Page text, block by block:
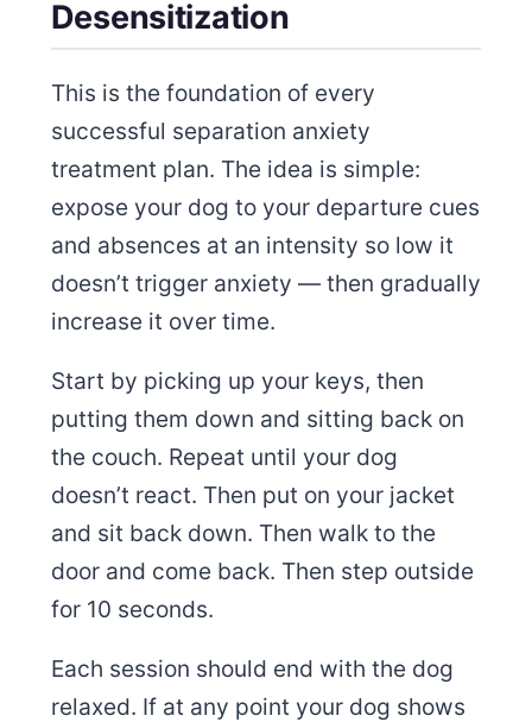
Desensitization
This is the foundation of every
successful separation anxiety
treatment plan. The idea is simple:
expose your dog to your departure cues
and absences at an intensity so low it
doesn’t trigger anxiety — then gradually
increase it over time.
Start by picking up your keys, then
putting them down and sitting back on
the couch. Repeat until your dog
doesn’t react. Then put on your jacket
and sit back down. Then walk to the
door and come back. Then step outside
for 10 seconds.
Each session should end with the dog
relaxed. If at any point your dog shows